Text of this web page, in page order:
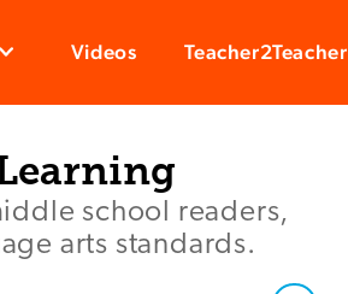
Videos Teacher2Teacher
school readers,
arts standards.